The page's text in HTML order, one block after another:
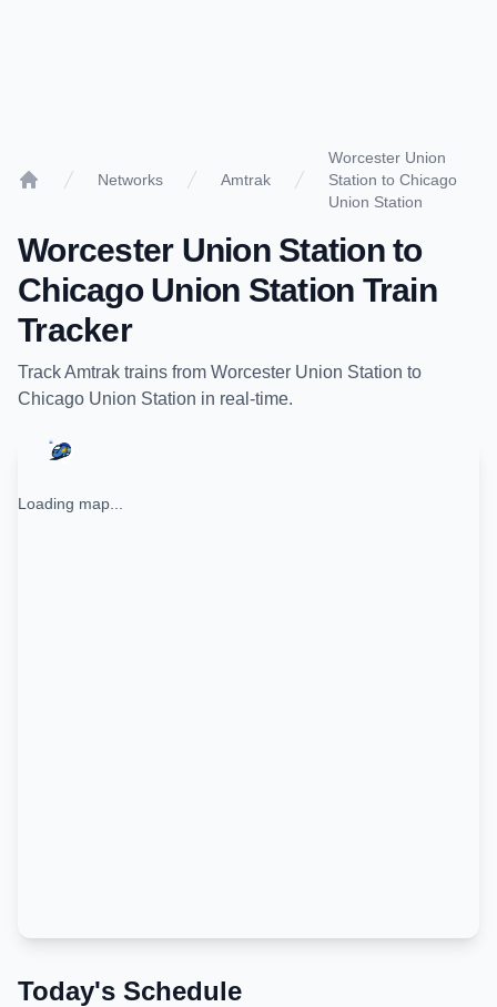
Networks Amtrak
Worcester Union
Station to Chicago
Union Station
Worcester Union Stationto
Chicago Union Station Train
Tracker
TrackAmtrak trains from Worcester Union Station to
Chicago Union Station in real-time.
Loading map...
Today's Schedule